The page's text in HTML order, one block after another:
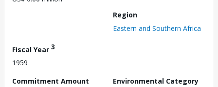
Region
Eastern and Southern Africa
Fiscal Year 3
1959
Commitment Amount
Environmental Category